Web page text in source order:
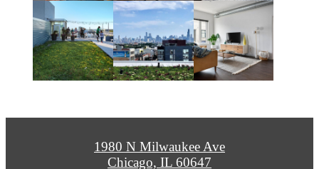
1980 N Milwaukee Ave
Chicago, IL 60647